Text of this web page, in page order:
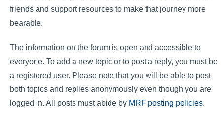
friends and support resources to make that journey more
bearable.
The information on the forum is open and accessible to
everyone. To add a new topic or to post a reply, you must be
a registered user. Please note that you will be able to post
both topics and replies anonymously even though you are
logged in. All posts must abide by MRF posting policies.